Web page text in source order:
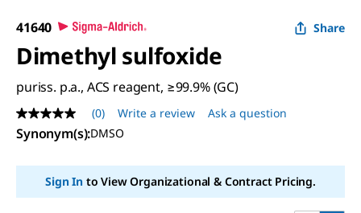
41640 Share
Dimethyl sulfoxide
puriss. p.a., ACS reagent, ≥99.9% (GC)
No
rating
value
page
(0) Write a review Ask a question
Synonym(s):DMSO
Sign Into View Organizational & Contract Pricing.